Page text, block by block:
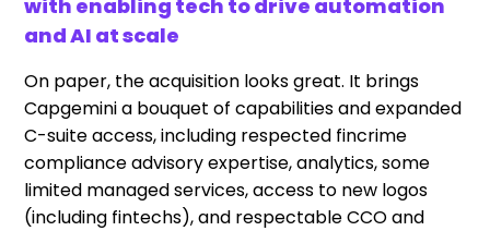
with enabling tech to drive automation
and AI at scale
On paper, the acquisition looks great. It brings
Capgemini a bouquet of capabilities and expanded
C-suite access, including respected fincrime
compliance advisory expertise, analytics, some
limited managed services, access to new logos
(including fintechs), and respectable CCO and